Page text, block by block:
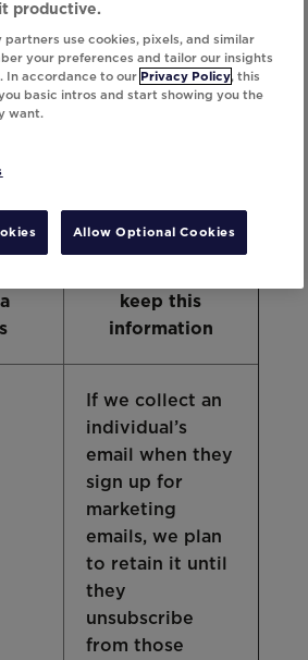
in the particular situations
However, these are not
retention periods
personal data, and
of other states and
keep this
information
If we collect an
individual’s
email when they
sign up for
marketing
emails, we plan
to retain it until
they
unsubscribe
from those
productive.
use cookies, pixels, and similar
your preferences and tailor our insights
In accordance to our Privacy Policy, this
basic intros and start showing you the
want.
Allow Optional Cookies